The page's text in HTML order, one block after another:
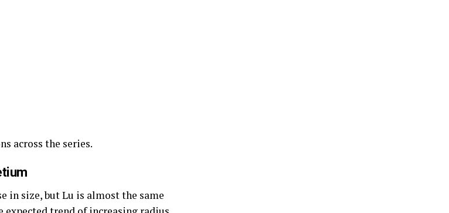
across the series.
in size, but Lu is almost the same